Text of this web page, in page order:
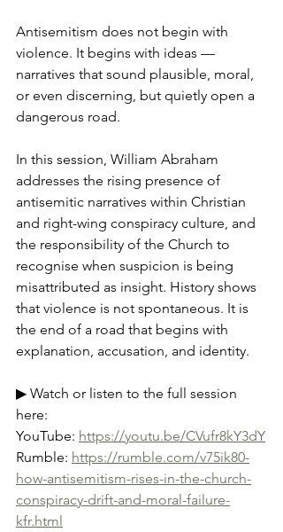
Antisemitism does not begin with
violence. It begins with ideas —
narratives that sound plausible, moral,
or even discerning, but quietly open a
dangerous road.
In this session, William Abraham
addresses the rising presence of
antisemitic narratives within Christian
and right-wing conspiracy culture, and
the responsibility of the Church to
recognise when suspicion is being
misattributed as insight. History shows
that violence is not spontaneous. It is
the end of a road that begins with
explanation, accusation, and identity.
▶ Watch or listen to the full session
here:
YouTube: https://youtu.be/CVufr8kY3dY
Rumble: https://rumble.com/v75ik80-
how-antisemitism-rises-in-the-church-
conspiracy-drift-and-moral-failure-
kfr.html